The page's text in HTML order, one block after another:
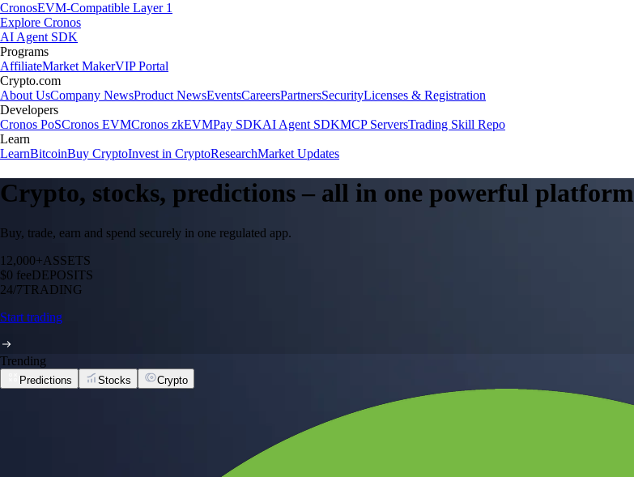
CronosEVM-Compatible Layer 1
Explore Cronos
AI Agent SDK
Programs
AffiliateMarket MakerVIP Portal
Crypto.com
About UsCompany NewsProduct NewsEventsCareersPartnersSecurityLicenses & Registration
Developers
Cronos PoSCronos EVMCronos zkEVMPay SDKAI Agent SDKMCP ServersTrading Skill Repo
Learn
LearnBitcoinBuy CryptoInvest in CryptoResearchMarket Updates
Crypto, stocks, predictions – all in one powerful platform
Buy, trade, earn and spend securely in one regulated app.
12,000+ASSETS
$0 feeDEPOSITS
24/7TRADING
Start trading
Trending
Predictions Stocks Crypto